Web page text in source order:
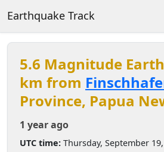
Earthquake Track
5.6 Magnitude
km from
Province, Papua
1 year ago
UTC time: Thursday, September